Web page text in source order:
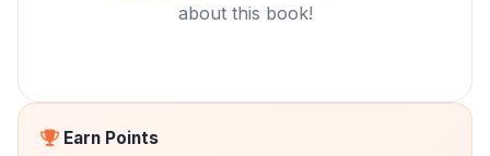
about this book!
Earn Points